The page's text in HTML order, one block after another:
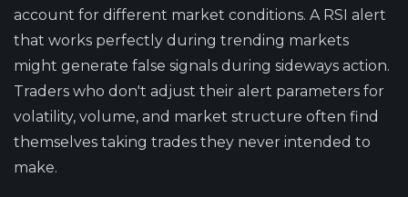
account for different market conditions. A RSI alert
that works perfectly during trending markets
might generate false signals during sideways action.
Traders who don't adjust their alert parameters for
volatility, volume, and market structure often find
themselves taking trades they never intended to
make.